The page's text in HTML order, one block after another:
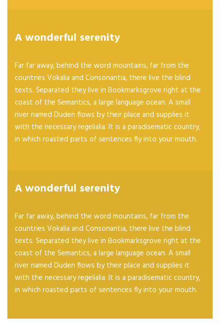
A wonderful serenity
Far far away, behind the word mountains, far from the
countries Vokalia and Consonantia, there live the blind
texts. Separated they live in Bookmarksgrove right at the
coast of the Semantics, a large language ocean. A small
river named Duden flows by their place and supplies it
with the necessary regelialia. It is a paradisematic country,
in which roasted parts of sentences fly into your mouth.
A wonderful serenity
Far far away, behind the word mountains, far from the
countries Vokalia and Consonantia, there live the blind
texts. Separated they live in Bookmarksgrove right at the
coast of the Semantics, a large language ocean. A small
river named Duden flows by their place and supplies it
with the necessary regelialia. It is a paradisematic country,
in which roasted parts of sentences fly into your mouth.